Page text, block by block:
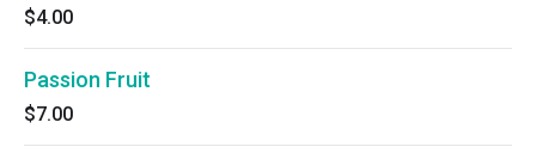
$4.00
Passion Fruit
$7.00